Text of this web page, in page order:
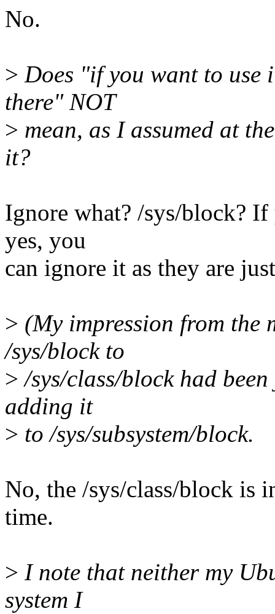
No.
> Does "if you want to
there" NOT
> mean, as I assumed at
it?
Ignore what? /sys/block? If
yes, you
can ignore it as they are
> (My impression from the
/sys/block to
> /sys/class/block had
adding it
> to /sys/subsystem/block.
No, the /sys/class/block is
time.
> I note that neither my
system I